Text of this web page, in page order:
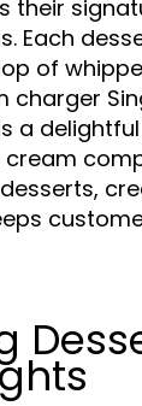
their
Each
of
charger
a
cream